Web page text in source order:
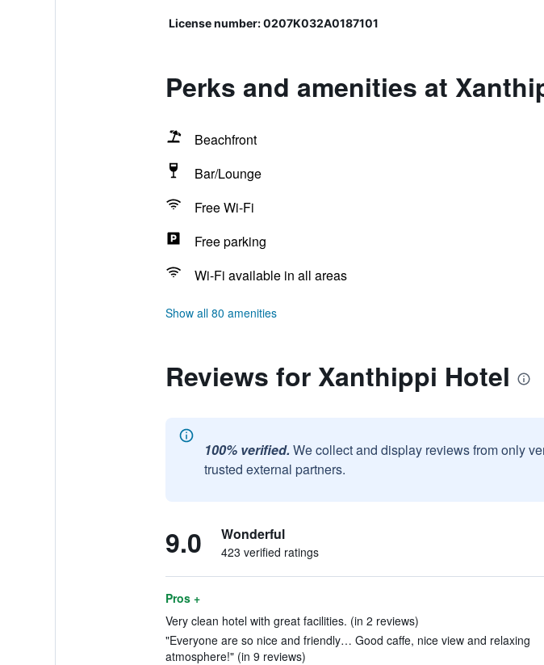
License number: 0207Κ032Α0187101
Perks and amenities at
Beachfront
Bar/Lounge
Free Wi-Fi
Free parking
Wi-Fi available in all areas
Show all 80 amenities
Reviews for Xanthippi Hotel
100% verified. We collect and display reviews from only
trusted external partners.
9.0 Wonderful
423 verified ratings
Pros +
Very clean hotel with great facilities. (in 2 reviews)
"Everyone are so nice and friendly… Good caffe, nice view and relaxing
atmosphere!" (in 9 reviews)